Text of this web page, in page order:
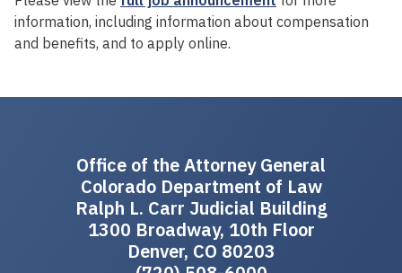
information, including information about compensation
and benefits, and to apply online.
Office of the Attorney General
Colorado Department of Law
Ralph L. Carr Judicial Building
1300 Broadway, 10th Floor
Denver, CO 80203